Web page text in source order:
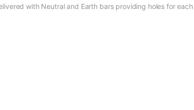
with Neutral and Earth bars providing holes for